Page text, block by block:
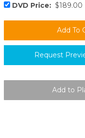
DVD Price: $189.00
Request